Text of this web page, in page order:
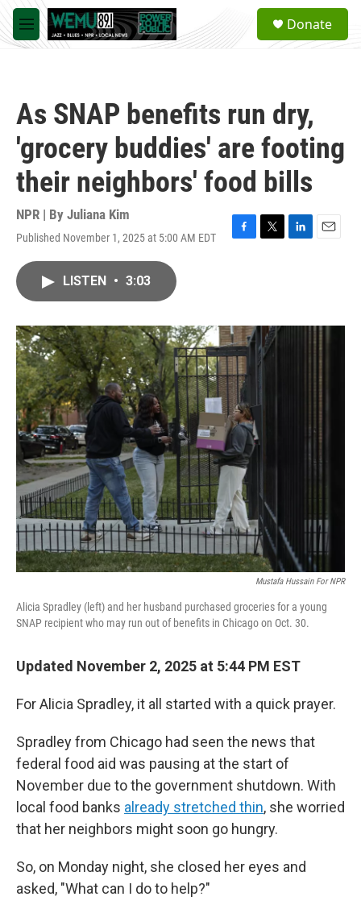
Skip to main content
M
e
a
Donate
As SNAP benefits run dry,
'grocery buddies' are footing
their neighbors' food bills
NPR | By Juliana Kim
Published November 1, 2025 at 5:00 AM EDT
F
o
k
T
r
L
I
E
LISTEN • 3:03
Mustafa Hussain For NPR
Alicia Spradley (left) and her husband purchased groceries for a young
SNAP recipient who may run out of benefits in Chicago on Oct. 30.
Updated November 2, 2025 at 5:44 PM EST
For Alicia Spradley, it all started with a quick prayer.
Spradley from Chicago had seen the news that
federal food aid was pausing at the start of
November due to the government shutdown. With
local food banks already stretched thin, she worried
that her neighbors might soon go hungry.
So, on Monday night, she closed her eyes and
asked, "What can I do to help?"